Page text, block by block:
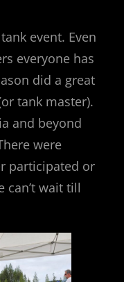
event. Even
everyone has
did a great
tank master).
and beyond
were
participated or
can’t wait till